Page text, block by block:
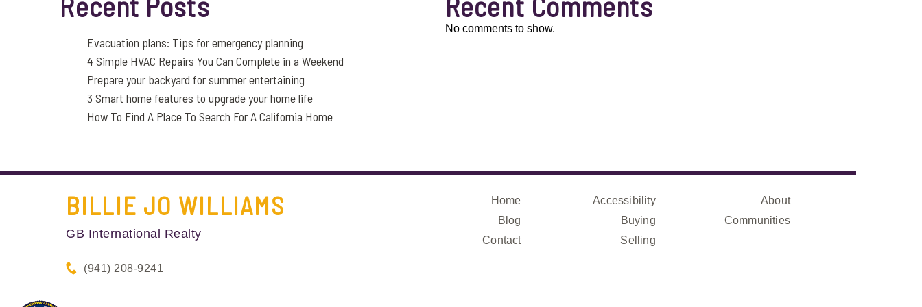
Evacuation plans: Tips for emergency planning
4 Simple HVAC Repairs You Can Complete in a Weekend
Prepare your backyard for summer entertaining
3 Smart home features to upgrade your home life
How To Find A Place To Search For A California Home
No comments to show.
BILLIE JO WILLIAMS
GB International Realty
(941) 208-9241
Home
Blog
Contact
Accessibility
Buying
Selling
About
Communities